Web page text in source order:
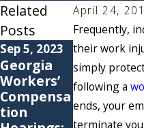
April 24,
Frequently,
their work
simply
following a
ends, your
terminate
Related
Posts
Sep 5, 2023
Georgia
Workers’
Compensa
tion
May 6, 2021
6 Common
Causes of
Workers’
Compensa